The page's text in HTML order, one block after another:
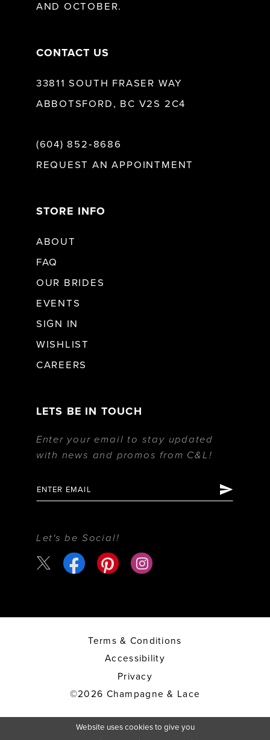
AND OCTOBER.
CONTACT US
33811 SOUTH FRASER WAY
ABBOTSFORD, BC V2S 2C4
(604) 852‑8686
REQUEST AN APPOINTMENT
STORE INFO
ABOUT
FAQ
OUR BRIDES
EVENTS
SIGN IN
WISHLIST
CAREERS
LETS BE IN TOUCH
Enter your email to stay updated
with news and promos from C&L!
Let's be Social!
Terms & Conditions
Accessibility
Privacy
©2026 Champagne & Lace
Website uses cookies to give you